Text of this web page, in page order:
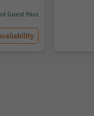
Guest Pass